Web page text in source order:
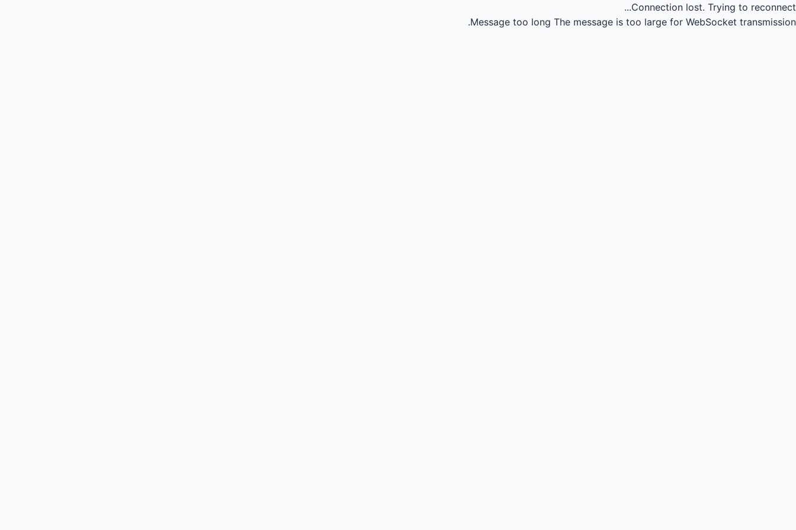
Connection lost. Trying to reconnect...
Message too long The message is too large for WebSocket transmission.